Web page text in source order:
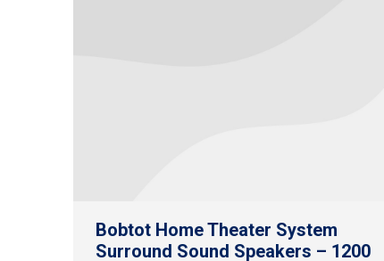
Bobtot Home Theater System
Surround Sound Speakers – 1200